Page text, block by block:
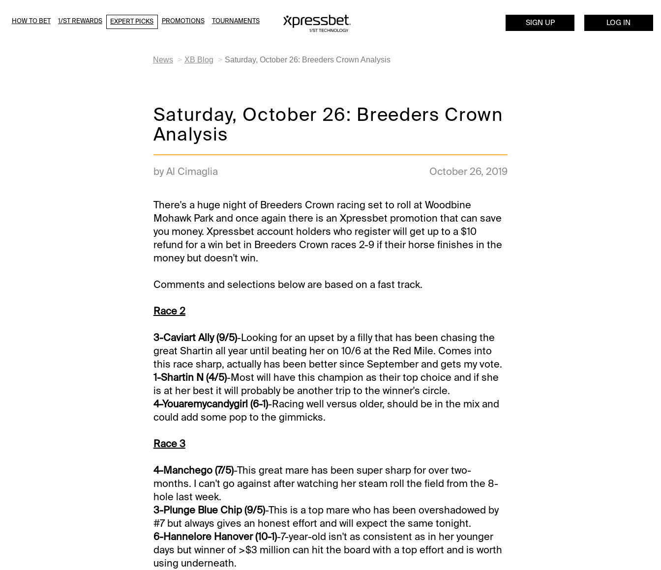
HOW TO BET 1/ST REWARDS EXPERT PICKS PROMOTIONS TOURNAMENTS SIGN UP LOG IN
News XB Blog Saturday, October 26: Breeders Crown Analysis
Saturday, October 26: Breeders Crown
Analysis
by Al Cimaglia October 26, 2019
There's a huge night of Breeders Crown racing set to roll at Woodbine
Mohawk Park and once again there is an Xpressbet promotion that can save
you money. Xpressbet account holders who register will get up to a $10
refund for a win bet in Breeders Crown races 2-9 if their horse finishes in the
money but doesn't win.
Comments and selections below are based on a fast track.
Race 2
3-Caviart Ally (9/5)-Looking for an upset by a filly that has been chasing the
great Shartin all year until beating her on 10/6 at the Red Mile. Comes into
this race sharp, actually has been better since September and gets my vote.
1-Shartin N (4/5)-Most will have this champion as their top choice and if she
is at her best it will probably be another trip to the winner's circle.
4-Youaremycandygirl (6-1)-Racing well versus older, should be in the mix and
could add some pop to the gimmicks.
Race 3
4-Manchego (7/5)-This great mare has been super sharp for over two-
months. I can't go against after watching her steam roll the field from the 8-
hole last week.
3-Plunge Blue Chip (9/5)-This is a top mare who has been overshadowed by
#7 but always gives an honest effort and will expect the same tonight.
6-Hannelore Hanover (10-1)-7-year-old isn't as consistent as in her younger
days but winner of >$3 million can hit the board with a top effort and is worth
using underneath.